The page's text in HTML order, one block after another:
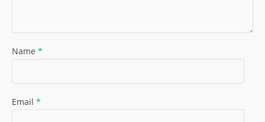
Name *
Email *